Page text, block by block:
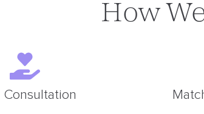
How
Consultation